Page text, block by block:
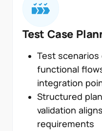
Test Case
Test
functional
integration
Structured
validation
requirements